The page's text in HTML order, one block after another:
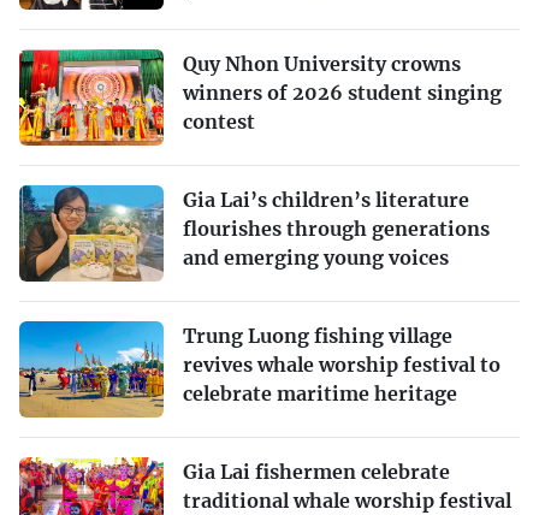
Quy Nhon University crowns
winners of 2026 student singing
contest
Gia Lai’s children’s literature
flourishes through generations
and emerging young voices
Trung Luong fishing village
revives whale worship festival to
celebrate maritime heritage
Gia Lai fishermen celebrate
traditional whale worship festival